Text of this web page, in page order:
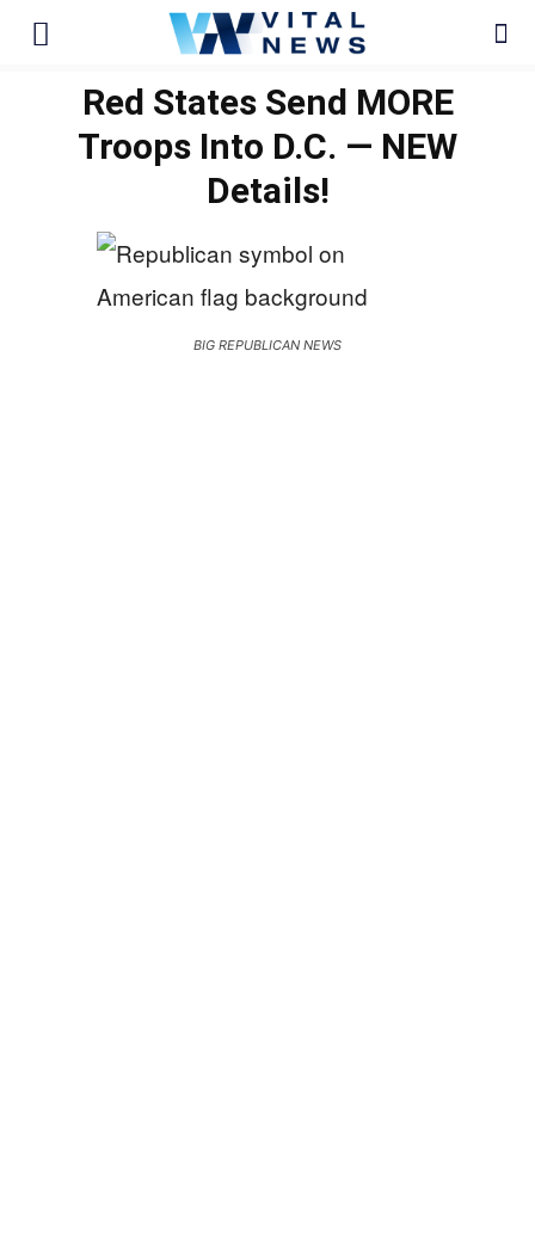
Red States Send MORE
Troops Into D.C. — NEW
Details!
BIG REPUBLICAN NEWS